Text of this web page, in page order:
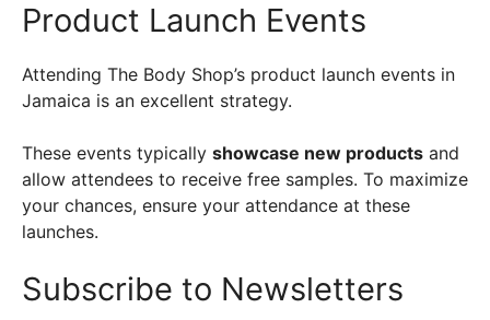
Product Launch Events
Attending The Body Shop’s product launch events in
Jamaica is an excellent strategy.
These events typically showcase new products and
allow attendees to receive free samples. To maximize
your chances, ensure your attendance at these
launches.
Subscribe to Newsletters